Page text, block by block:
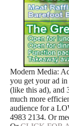
Modern Media:
you get your ad
(like this ad), and
much more
audience for a
4983 2134. Or